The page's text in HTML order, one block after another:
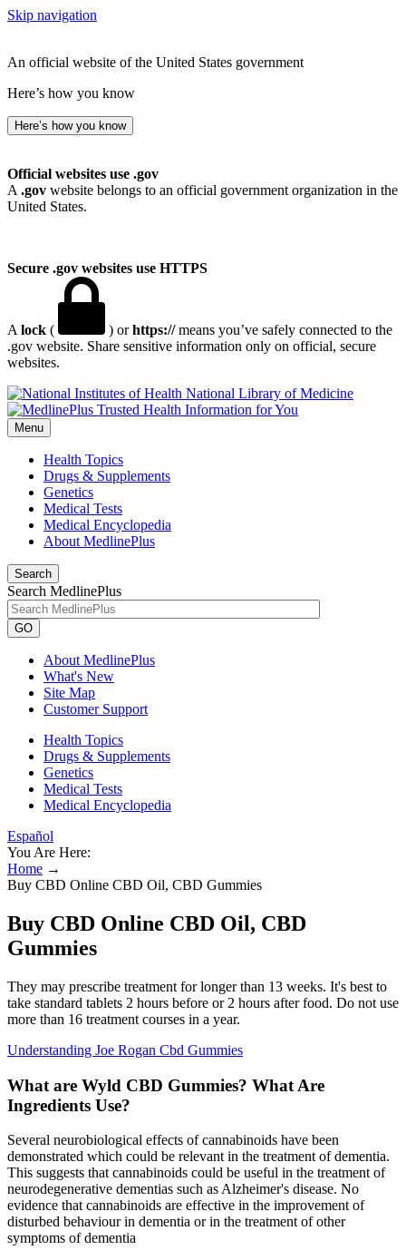
Skip navigation
An official website of the United States government
Here’s how you know
Here’s how you know
Official websites use .gov
A .gov website belongs to an official government organization in the
United States.
Secure .gov websites use HTTPS
A lock ( ) orhttps://means you’ve safely connected to the
.gov website. Share sensitive information only on official, secure
websites.
National Library of Medicine
Menu
Health Topics
Drugs & Supplements
Genetics
Medical Tests
Medical Encyclopedia
About MedlinePlus
Search
Search MedlinePlus
GO
About MedlinePlus
What's New
Site Map
Customer Support
Health Topics
Drugs & Supplements
Genetics
Medical Tests
Medical Encyclopedia
Español
You Are Here:
Home →
Buy CBD Online CBD Oil, CBD Gummies
Buy CBD Online CBD Oil, CBD
Gummies
They may prescribe treatment for longer than 13 weeks. It's best to
take standard tablets 2 hours before or 2 hours after food. Do not use
more than 16 treatment courses in a year.
Understanding Joe Rogan Cbd Gummies
What are Wyld CBD Gummies? What Are
Ingredients Use?
Several neurobiological effects of cannabinoids have been
demonstrated which could be relevant in the treatment of dementia.
This suggests that cannabinoids could be useful in the treatment of
neurodegenerative dementias such as Alzheimer's disease. No
evidence that cannabinoids are effective in the improvement of
disturbed behaviour in dementia or in the treatment of other
symptoms of dementia